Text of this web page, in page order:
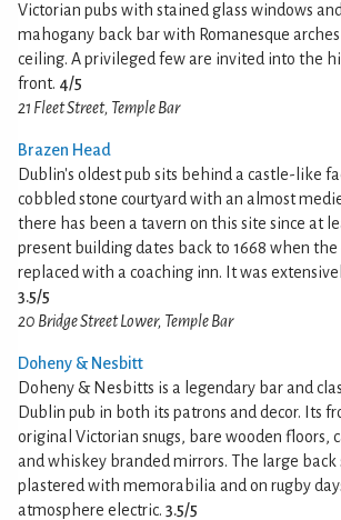
Victorian pubs with stained glass windows
mahogany back bar with Romanesque
ceiling. A privileged few are invited into the
front. 4/5
21 Fleet Street, Temple Bar
Brazen Head
Dublin's oldest pub sits behind a castle-like
cobbled stone courtyard with an almost
there has been a tavern on this site since at
present building dates back to 1668 when
replaced with a coaching inn. It was
3.5/5
20 Bridge Street Lower, Temple Bar
Doheny & Nesbitt
Doheny & Nesbitts is a legendary bar and
Dublin pub in both its patrons and decor. Its
original Victorian snugs, bare wooden floors,
and whiskey branded mirrors. The large back
plastered with memorabilia and on rugby
atmosphere electric. 3.5/5